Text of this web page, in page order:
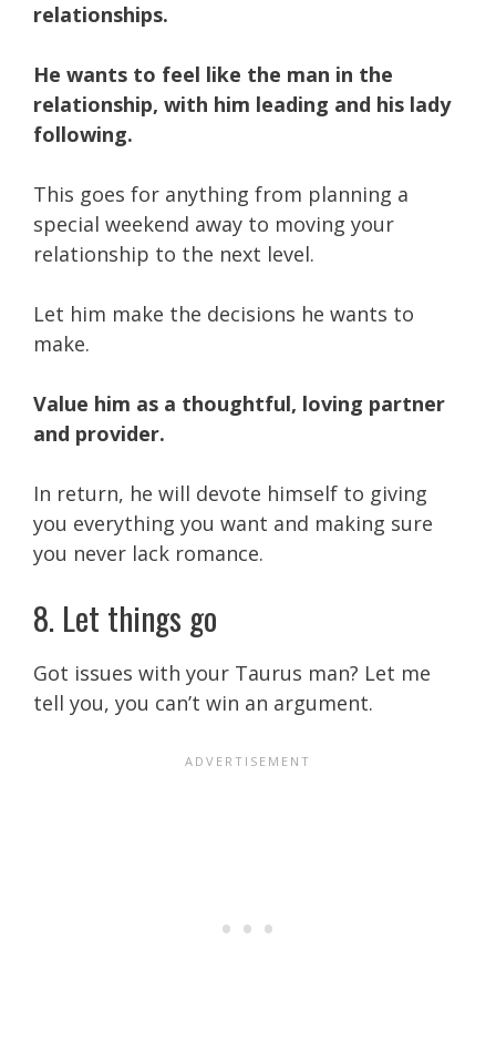
relationships.
He wants to feel like the man in the
relationship, with him leading and his lady
following.
This goes for anything from planning a
special weekend away to moving your
relationship to the next level.
Let him make the decisions he wants to
make.
Value him as a thoughtful, loving partner
and provider.
In return, he will devote himself to giving
you everything you want and making sure
you never lack romance.
8. Let things go
Got issues with your Taurus man? Let me
tell you, you can’t win an argument.